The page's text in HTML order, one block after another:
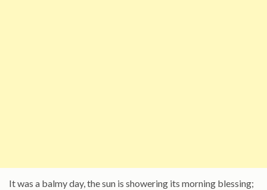
It was a balmy day, the sun is showering its morning blessing;